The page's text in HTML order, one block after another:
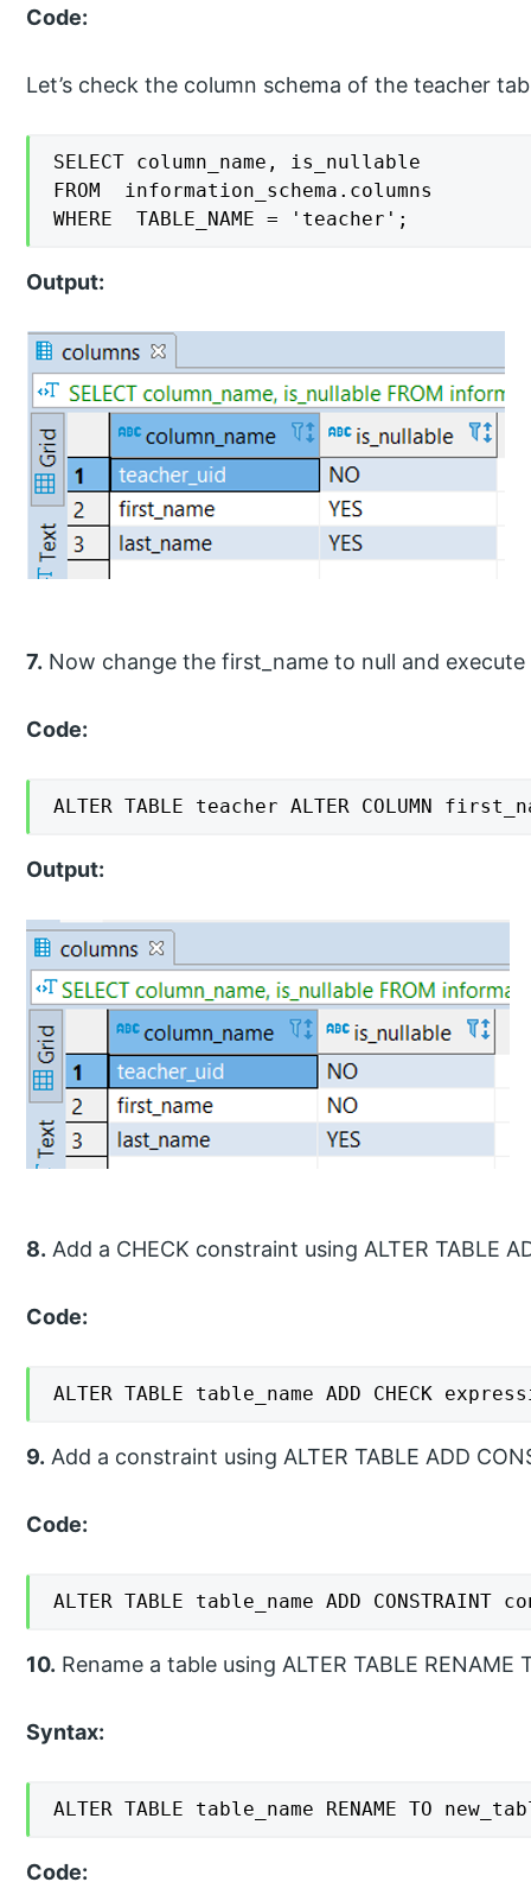
Code:
Let’s check the column schema of the teacher
SELECT column_name, is_nullable
FROM  information_schema.columns
WHERE  TABLE_NAME = 'teacher';
Output:
7. Now change the first_name to null and
Code:
ALTER TABLE teacher ALTER COLUMN
Output:
8. Add a CHECK constraint using ALTER TABLE
Code:
ALTER TABLE table_name ADD CHECK
9. Add a constraint using ALTER TABLE ADD
Code:
ALTER TABLE table_name ADD
10. Rename a table using ALTER TABLE RENAME
Syntax:
ALTER TABLE table_name RENAME TO
Code: